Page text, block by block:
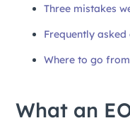
Three mistakes
Frequently asked
Where to go
What an